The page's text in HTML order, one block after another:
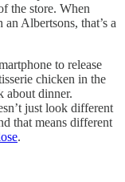
the store. When
Albertsons, that’s a
to release
chicken in the
about dinner.
just look different
that means different
.